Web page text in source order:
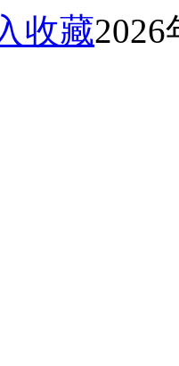
收藏